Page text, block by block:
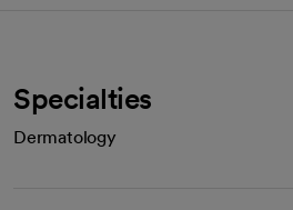
Specialties
Dermatology